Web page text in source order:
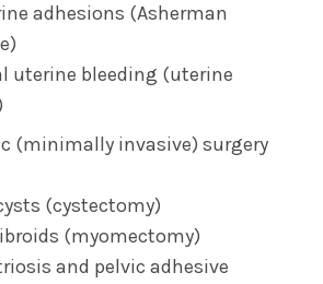
adhesions (Asherman
uterine bleeding (uterine
(minimally invasive) surgery
(cystectomy)
(myomectomy)
and pelvic adhesive